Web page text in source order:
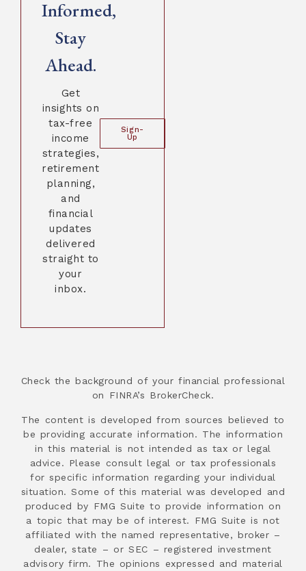
Informed,
Stay
Ahead.
Get
insights on
tax-free
income
strategies,
retirement
planning,
and
financial
updates
delivered
straight to
your
inbox.
Sign-
Up
Check the background of your financial professional
on FINRA’s BrokerCheck.
The content is developed from sources believed to
be providing accurate information. The information
in this material is not intended as tax or legal
advice. Please consult legal or tax professionals
for specific information regarding your individual
situation. Some of this material was developed and
produced by FMG Suite to provide information on
a topic that may be of interest. FMG Suite is not
affiliated with the named representative, broker –
dealer, state – or SEC – registered investment
advisory firm. The opinions expressed and material